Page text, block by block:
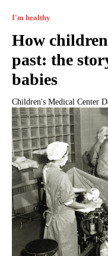
I'm healthy
How
past: the
babies
Children's Medical Center